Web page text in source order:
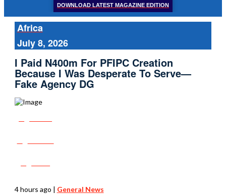
DOWNLOAD LATEST MAGAZINE EDITION
Africa
July 8, 2026
I Paid N400m For PFIPC Creation
Because I Was Desperate To Serve—
Fake Agency DG
4 hours ago | General News